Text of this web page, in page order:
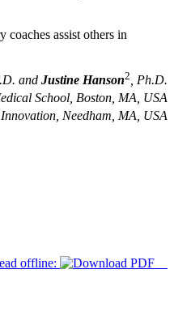
assist others in
and Justine Hanson2 , Ph.D.
School, Boston, MA, USA
Needham, MA, USA
offline: